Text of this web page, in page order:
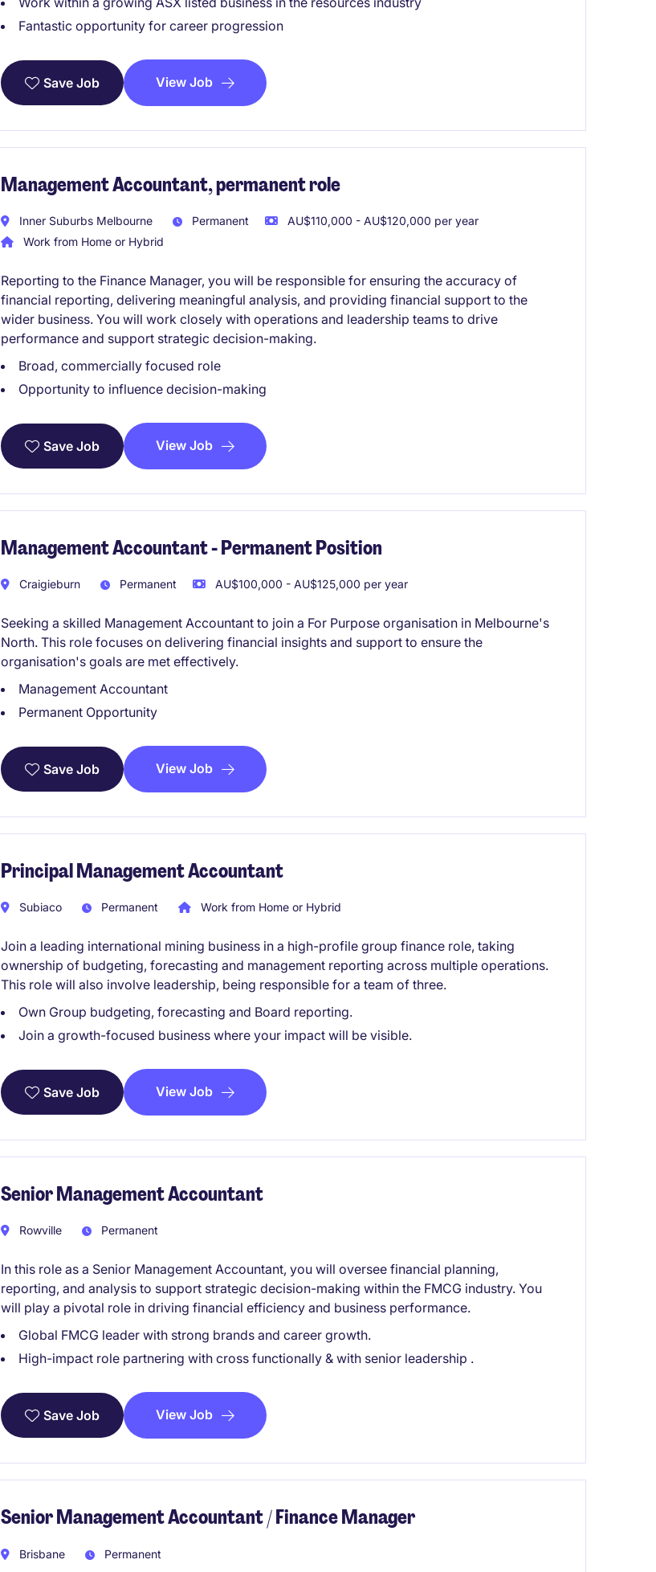
Fantastic opportunity for career progression
Save Job View Job
Management Accountant, permanent role
Inner Suburbs Melbourne Permanent
AU$110,000 - AU$120,000 per year
Work from Home or Hybrid
Reporting to the Finance Manager, you will be responsible for ensuring the accuracy of
financial reporting, delivering meaningful analysis, and providing financial support to the
wider business. You will work closely with operations and leadership teams to drive
performance and support strategic decision-making.
Broad, commercially focused role
Opportunity to influence decision-making
Save Job View Job
Management Accountant - Permanent Position
Craigieburn Permanent AU$100,000 - AU$125,000 per year
Seeking a skilled Management Accountant to join a For Purpose organisation in Melbourne's
North. This role focuses on delivering financial insights and support to ensure the
organisation's goals are met effectively.
Management Accountant
Permanent Opportunity
Save Job View Job
Principal Management Accountant
Subiaco Permanent Work from Home or Hybrid
Join a leading international mining business in a high-profile group finance role, taking
ownership of budgeting, forecasting and management reporting across multiple operations.
This role will also involve leadership, being responsible for a team of three.
Own Group budgeting, forecasting and Board reporting.
Join a growth-focused business where your impact will be visible.
Save Job View Job
Senior Management Accountant
Rowville Permanent
In this role as a Senior Management Accountant, you will oversee financial planning,
reporting, and analysis to support strategic decision-making within the FMCG industry. You
will play a pivotal role in driving financial efficiency and business performance.
Global FMCG leader with strong brands and career growth.
High-impact role partnering with cross functionally & with senior leadership .
Save Job View Job
Senior Management Accountant / Finance Manager
Brisbane Permanent